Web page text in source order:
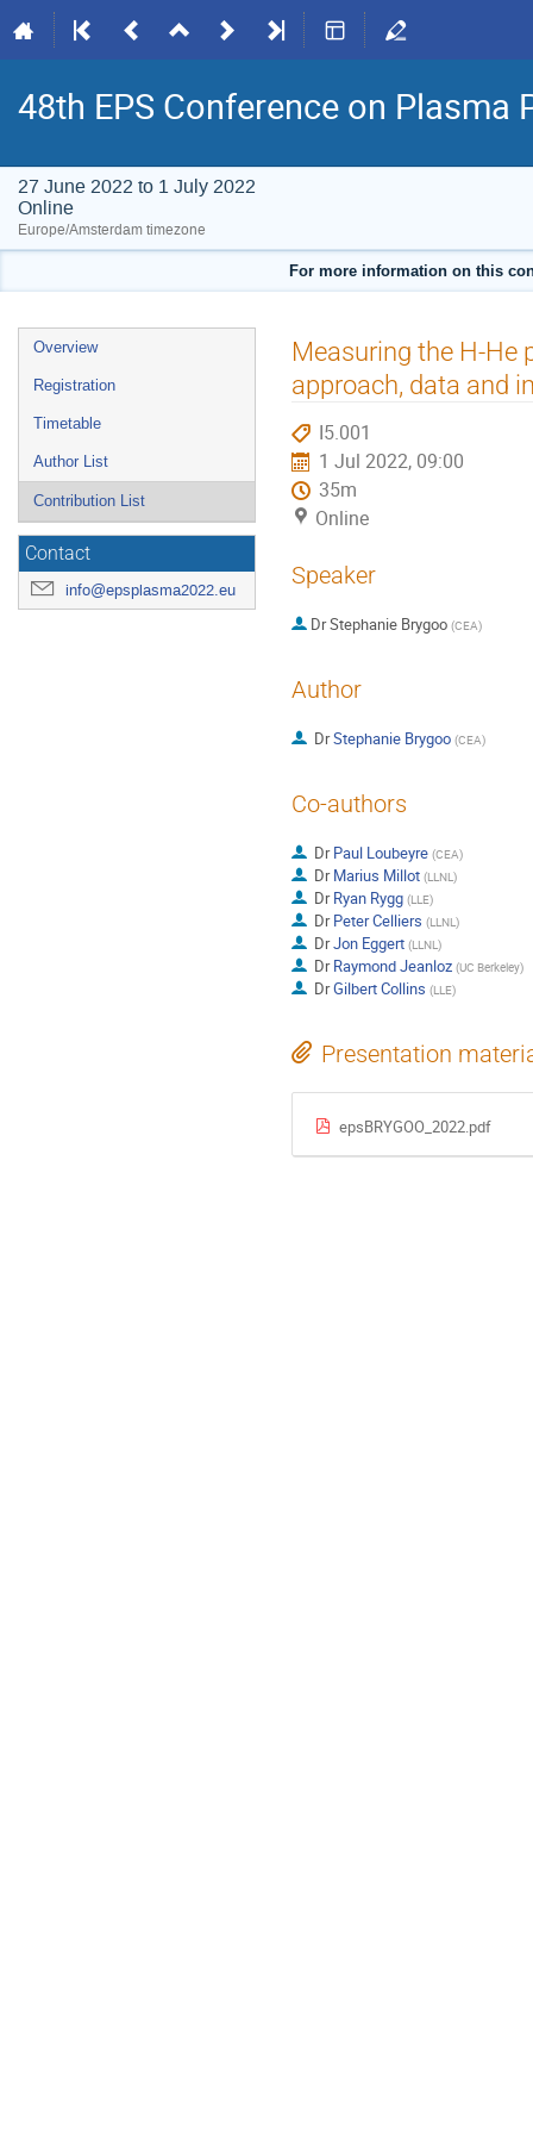
48th EPS Conference on Plasma
27 June 2022 to 1 July 2022
Online
Europe/Amsterdam timezone
For more information on this
Event
menu
Overview
Registration
Timetable
Author List
Contribution List
Contact
info@epsplasma2022.eu
Measuring the H-He
approach, data and
I5.001
1 Jul 2022, 09:00
35m
Online
Speaker
DrStephanie Brygoo (CEA)
Author
DrStephanie Brygoo (CEA)
Co-authors
DrPaul Loubeyre (CEA)
DrMarius Millot (LLNL)
DrRyan Rygg (LLE)
DrPeter Celliers (LLNL)
DrJon Eggert (LLNL)
DrRaymond Jeanloz (UC Berkeley)
DrGilbert Collins (LLE)
Presentation
epsBRYGOO_2022.pdf